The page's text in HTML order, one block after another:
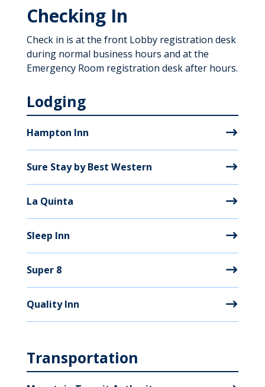
Checking In
Check in is at the front Lobby registration desk
during normal business hours and at the
Emergency Room registration desk after hours.
Lodging
Hampton Inn
Sure Stay by Best Western
La Quinta
Sleep Inn
Super 8
Quality Inn
Transportation